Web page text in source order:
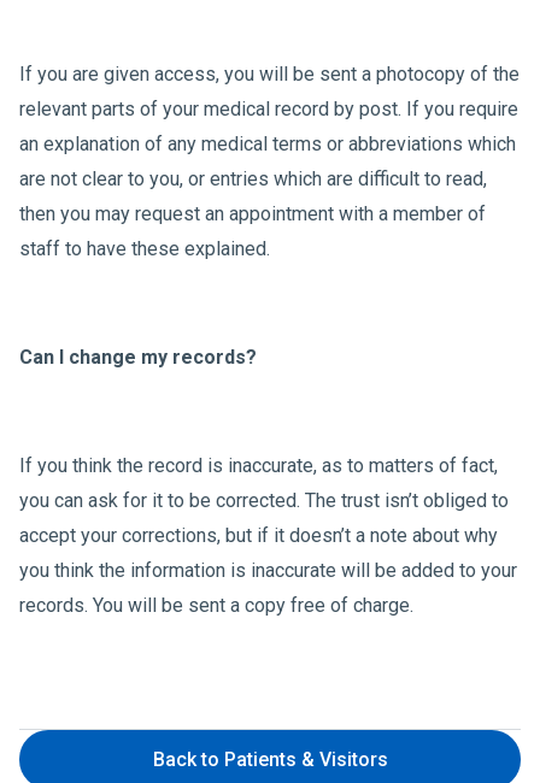
If you are given access, you will be sent a photocopy of the
relevant parts of your medical record by post. If you require
an explanation of any medical terms or abbreviations which
are not clear to you, or entries which are difficult to read,
then you may request an appointment with a member of
staff to have these explained.
Can I change my records?
If you think the record is inaccurate, as to matters of fact,
you can ask for it to be corrected. The trust isn’t obliged to
accept your corrections, but if it doesn’t a note about why
you think the information is inaccurate will be added to your
records. You will be sent a copy free of charge.
Back to Patients & Visitors